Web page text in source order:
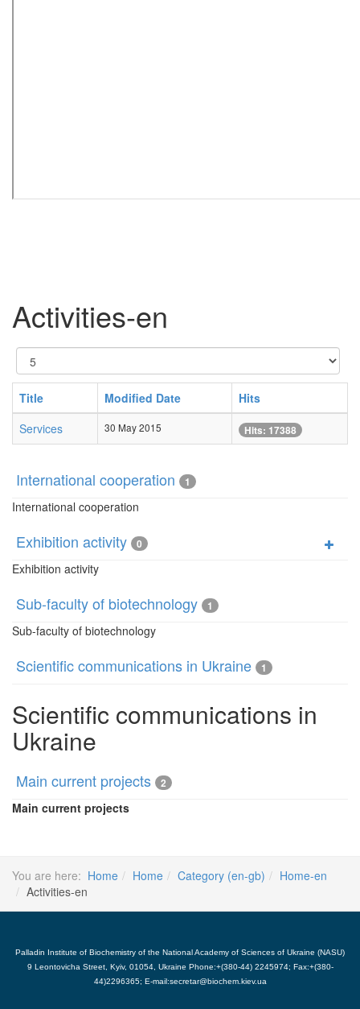
Activities-en
Display
#
Title
Modified Date
Hits
Services
30 May 2015 Hits: 17388
International cooperation 1
International cooperation
Exhibition activity 0
Exhibition activity
Sub-faculty of biotechnology 1
Sub-faculty of biotechnology
Scientific communications in Ukraine 1
Scientific communications in
Ukraine
Main current projects 2
Main current projects
You are here: Home Home Category (en-gb)
Home-en
Activities-en
Palladin Institute of Biochemistry of the National Academy of Sciences of Ukraine (NASU)
9 Leontovicha Street, Kyiv, 01054, Ukraine Phone:+(380-44) 2245974; Fax:+(380-
44)2296365; E-mail:secretar@biochem.kiev.ua